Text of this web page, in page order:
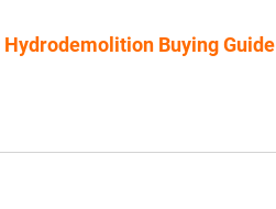
Buying Guide